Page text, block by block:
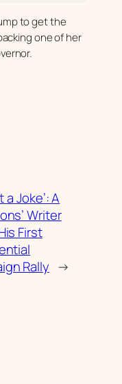
to get the
one of her
a Joke’: A
Writer
First
Rally →